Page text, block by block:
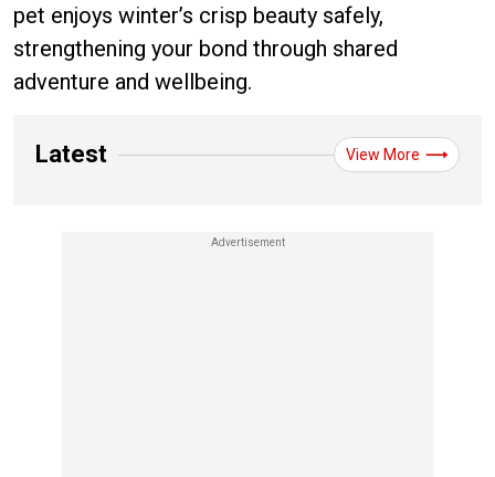
pet enjoys winter’s crisp beauty safely,
strengthening your bond through shared
adventure and wellbeing.
Latest View More